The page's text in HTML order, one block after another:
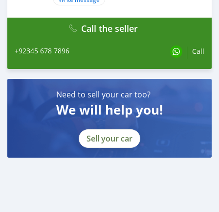
Call the seller
+92345 678 7896 Call
Need to sell your car too?
We will help you!
Sell your car